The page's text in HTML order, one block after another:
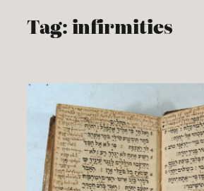
Tag:infirmities